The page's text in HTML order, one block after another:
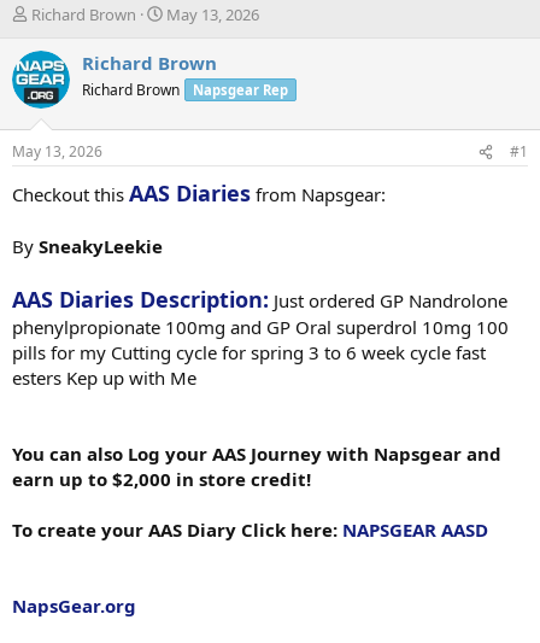
T
r
e
a
d
t
r
e
Richard Brown
S
a
t
t
e
May 13, 2026
Richard Brown
Richard Brown Napsgear Rep
May 13, 2026 #1
Checkout this AAS Diaries from Napsgear:
By SneakyLeekie
AAS Diaries Description: Just ordered GP Nandrolone
phenylpropionate 100mg and GP Oral superdrol 10mg 100
pills for my Cutting cycle for spring 3 to 6 week cycle fast
esters Kep up with Me
You can also Log your AAS Journey with Napsgear and
earn up to $2,000 in store credit!
To create your AAS Diary Click here: NAPSGEAR AASD
NapsGear.org